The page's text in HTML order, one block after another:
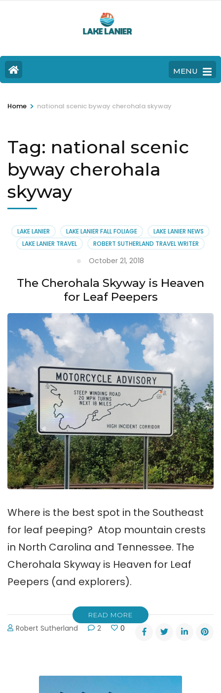
MENU
Home > national scenic byway cherohala skyway
Tag: national scenic
byway cherohala
skyway
LAKE LANIER LAKE LANIER FALL FOLIAGE
LAKE LANIER NEWS
LAKE LANIER TRAVEL
ROBERT SUTHERLAND TRAVEL WRITER
October 21, 2018
The Cherohala Skyway is Heaven
for Leaf Peepers
Where is the best spot in the Southeast
for leaf peeping? Atop mountain crests
in North Carolina and Tennessee. The
Cherohala Skyway is Heaven for Leaf
Peepers (and explorers).
READ MORE
Robert Sutherland 2 0